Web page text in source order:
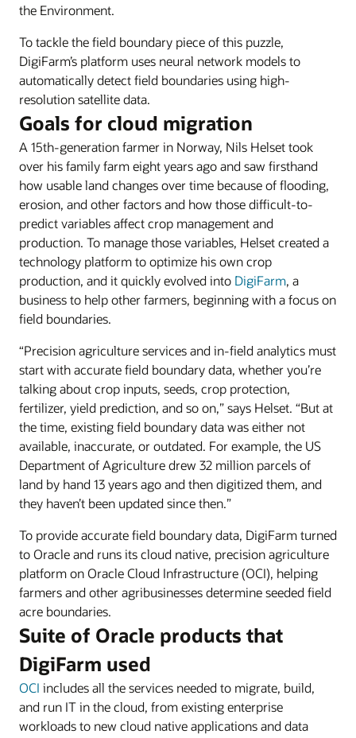
the Environment.
To tackle the field boundary piece of this puzzle,
DigiFarm’s platform uses neural network models to
automatically detect field boundaries using high-
resolution satellite data.
Goals for cloud migration
A 15th-generation farmer in Norway, Nils Helset took
over his family farm eight years ago and saw firsthand
how usable land changes over time because of flooding,
erosion, and other factors and how those difficult-to-
predict variables affect crop management and
production. To manage those variables, Helset created a
technology platform to optimize his own crop
production, and it quickly evolved into DigiFarm, a
business to help other farmers, beginning with a focus on
field boundaries.
“Precision agriculture services and in-field analytics must
start with accurate field boundary data, whether you’re
talking about crop inputs, seeds, crop protection,
fertilizer, yield prediction, and so on,” says Helset. “But at
the time, existing field boundary data was either not
available, inaccurate, or outdated. For example, the US
Department of Agriculture drew 32 million parcels of
land by hand 13 years ago and then digitized them, and
they haven’t been updated since then.”
To provide accurate field boundary data, DigiFarm turned
to Oracle and runs its cloud native, precision agriculture
platform on Oracle Cloud Infrastructure (OCI), helping
farmers and other agribusinesses determine seeded field
acre boundaries.
Suite of Oracle products that
DigiFarm used
OCI includes all the services needed to migrate, build,
and run IT in the cloud, from existing enterprise
workloads to new cloud native applications and data